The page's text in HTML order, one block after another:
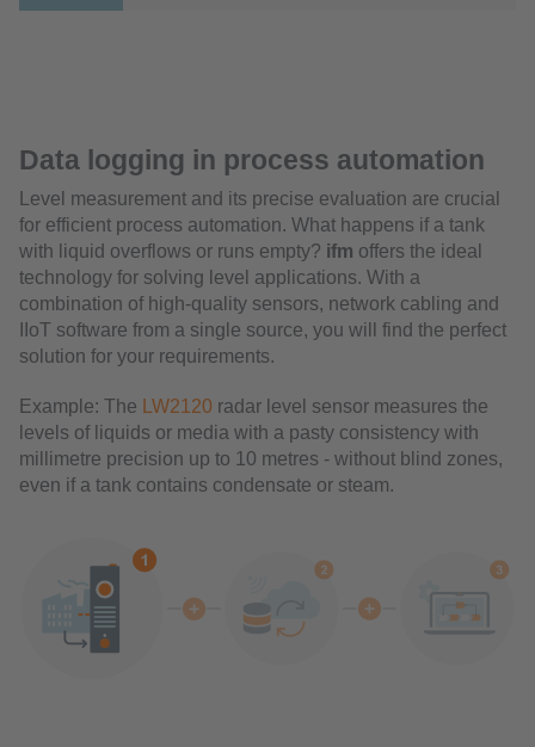
Data logging in process automation
Level measurement and its precise evaluation are crucial
for efficient process automation. What happens if a tank
with liquid overflows or runs empty? ifm offers the ideal
technology for solving level applications. With a
combination of high-quality sensors, network cabling and
IIoT software from a single source, you will find the perfect
solution for your requirements.
Example: The LW2120 radar level sensor measures the
levels of liquids or media with a pasty consistency with
millimetre precision up to 10 metres - without blind zones,
even if a tank contains condensate or steam.